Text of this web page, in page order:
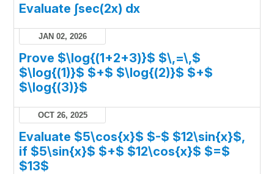
Evaluate ∫sec(2x) dx
JAN 02, 2026
Prove $\log{(1+2+3)}$ $\,=\,$
$\log{(1)}$ $+$ $\log{(2)}$ $+$
$\log{(3)}$
OCT 26, 2025
Evaluate $5\cos{x}$ $-$ $12\sin{x}$,
if $5\sin{x}$ $+$ $12\cos{x}$ $=$
$13$